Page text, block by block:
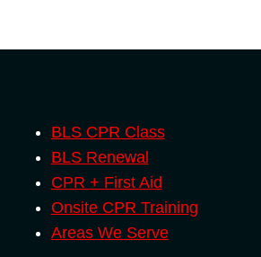
BLS CPR Class
BLS Renewal
CPR + First Aid
Onsite CPR Training
Areas We Serve